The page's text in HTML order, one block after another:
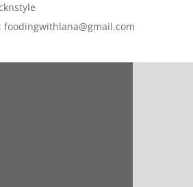
foodingwithlana@gmail.com